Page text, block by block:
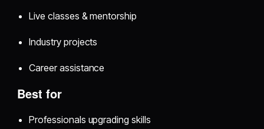
Live classes & mentorship
Industry projects
Career assistance
Best for
Professionals upgrading skills